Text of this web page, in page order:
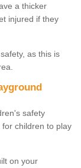
a thicker
injured if they
as this is
safety
children to play
on your